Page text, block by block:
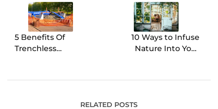
navigation
5 Benefits Of
Trenchless
10 Ways to Infuse
Nature Into Your
RELATED POSTS